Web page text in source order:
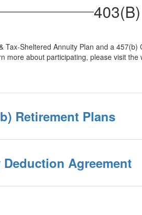
Tax-Sheltered Annuity Plan and a
more about participating, please visit
Retirement Plans
Deduction Agreement